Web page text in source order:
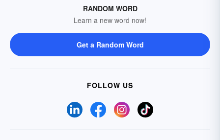
RANDOM WORD
Learn a new word now!
Get a Random Word
FOLLOW US